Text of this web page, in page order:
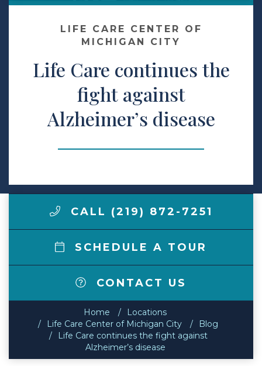
Make a Payment
LCCA.com Home
LIFE CARE CENTER OF
MICHIGAN CITY
Life Care continues the
fight against
Alzheimer’s disease
CALL (219) 872-7251
SCHEDULE A TOUR
CONTACT US
Home
Locations
Life Care Center of Michigan City
Blog
Life Care continues the fight against
Alzheimer’s disease